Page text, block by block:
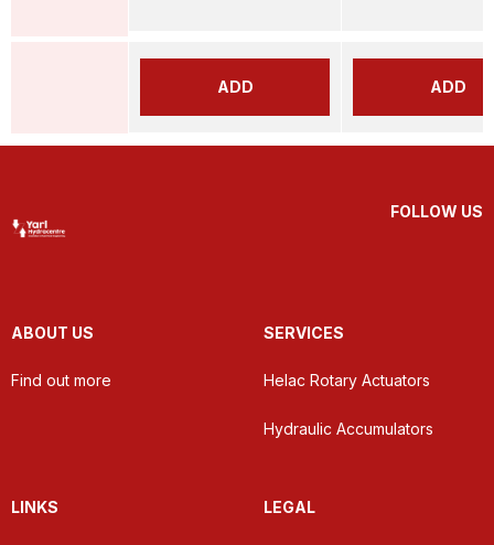
ADD ADD
FOLLOW US
ABOUT US
Find out more
SERVICES
Helac Rotary Actuators
Hydraulic Accumulators
LINKS LEGAL